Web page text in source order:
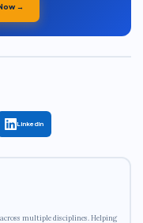
→
LinkedIn
multiple disciplines. Helping